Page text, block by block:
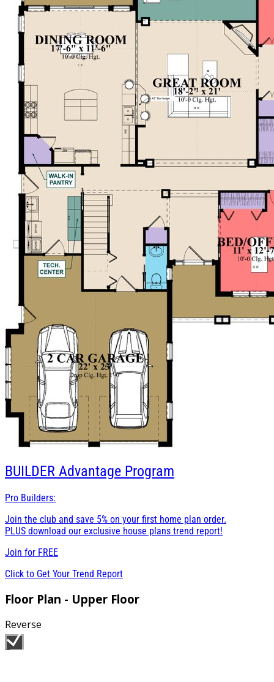
BUILDER Advantage Program
Pro Builders:
Join the club and save 5% on your first home plan order.
PLUS download our exclusive house plans trend report!
Join for FREE
Click to Get Your Trend Report
Floor Plan - Upper Floor
Reverse